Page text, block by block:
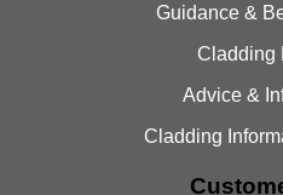
Guidance &
Cladding
Advice &
Cladding